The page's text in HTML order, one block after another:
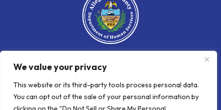
We value your privacy
This website or its third-party tools process personal data.
You can opt out of the sale of your personal information by
An official website of the Allegheny
Services